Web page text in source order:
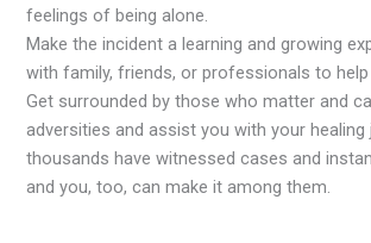
feelings of being alone.
Make the incident a learning and growing
with family, friends, or professionals to
Get surrounded by those who matter and
adversities and assist you with your healing
thousands have witnessed cases and
and you, too, can make it among them.